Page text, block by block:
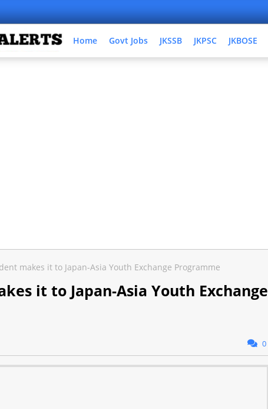
Home Govt Jobs JKSSB JKPSC JKBOSE
makes it to Japan-Asia Youth Exchange Programme
it to Japan-Asia Youth Exchange
0